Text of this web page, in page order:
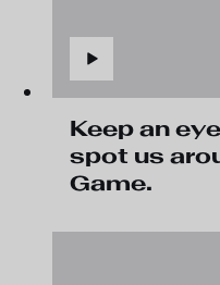
Keep an
spot us
Game.